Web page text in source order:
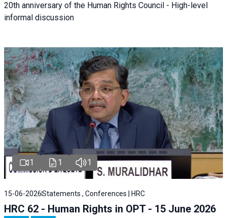
20th anniversary of the Human Rights Council - High-level
informal discussion
1 1 1
15-06-2026Statements , Conferences | HRC
HRC 62 - Human Rights in OPT - 15 June 2026